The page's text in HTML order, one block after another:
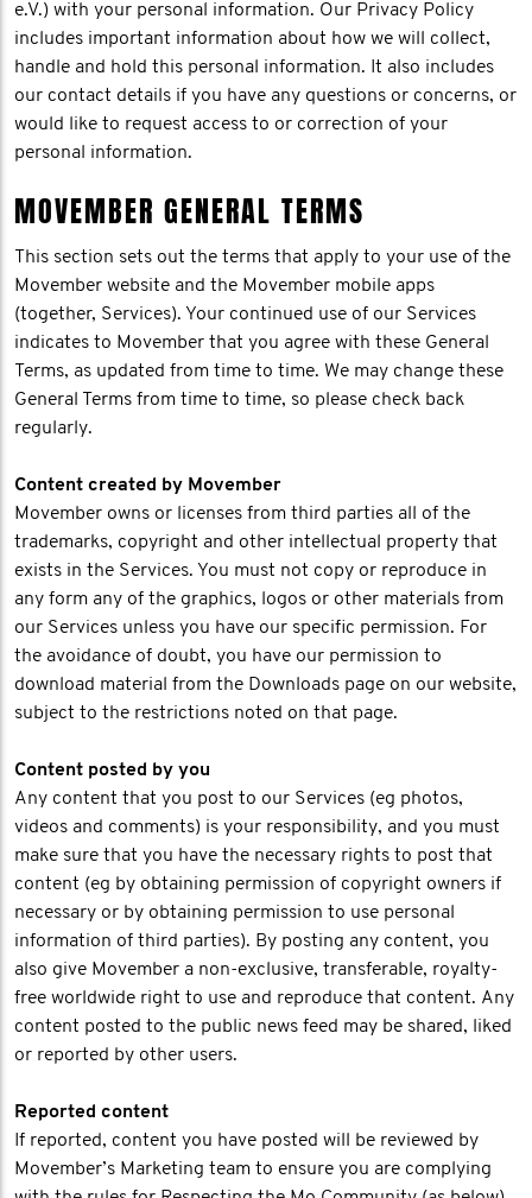
e.V.) with your personal information. Our Privacy Policy
includes important information about how we will collect,
handle and hold this personal information. It also includes
our contact details if you have any questions or concerns, or
would like to request access to or correction of your
personal information.
MOVEMBER GENERAL TERMS
This section sets out the terms that apply to your use of the
Movember website and the Movember mobile apps
(together, Services). Your continued use of our Services
indicates to Movember that you agree with these General
Terms, as updated from time to time. We may change these
General Terms from time to time, so please check back
regularly.
Content created by Movember
Movember owns or licenses from third parties all of the
trademarks, copyright and other intellectual property that
exists in the Services. You must not copy or reproduce in
any form any of the graphics, logos or other materials from
our Services unless you have our specific permission. For
the avoidance of doubt, you have our permission to
download material from the Downloads page on our website,
subject to the restrictions noted on that page.
Content posted by you
Any content that you post to our Services (eg photos,
videos and comments) is your responsibility, and you must
make sure that you have the necessary rights to post that
content (eg by obtaining permission of copyright owners if
necessary or by obtaining permission to use personal
information of third parties). By posting any content, you
also give Movember a non-exclusive, transferable, royalty-
free worldwide right to use and reproduce that content. Any
content posted to the public news feed may be shared, liked
or reported by other users.
Reported content
If reported, content you have posted will be reviewed by
Movember’s Marketing team to ensure you are complying